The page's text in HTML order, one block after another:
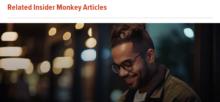
Related Insider Monkey Articles